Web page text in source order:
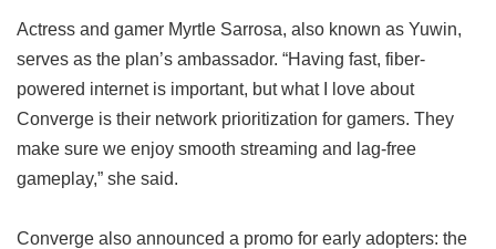
Actress and gamer Myrtle Sarrosa, also known as Yuwin,
serves as the plan’s ambassador. “Having fast, fiber-
powered internet is important, but what I love about
Converge is their network prioritization for gamers. They
make sure we enjoy smooth streaming and lag-free
gameplay,” she said.
Converge also announced a promo for early adopters: the